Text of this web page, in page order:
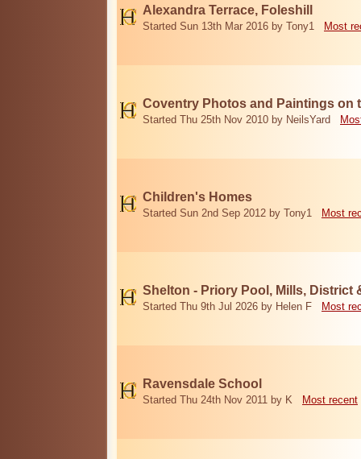
Alexandra Terrace, Foleshill
Started Sun 13th Mar 2016 by Tony1 Most
Coventry Photos and Paintings on
Started Thu 25th Nov 2010 by NeilsYard
Children's Homes
Started Sun 2nd Sep 2012 by Tony1 Most
Shelton - Priory Pool, Mills, District
Started Thu 9th Jul 2026 by Helen F Most
Ravensdale School
Started Thu 24th Nov 2011 by K Most recent